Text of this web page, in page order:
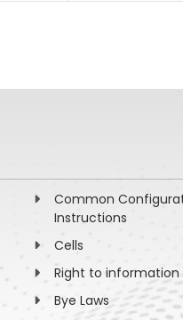
Common
Instructions
Cells
Right to information
Bye Laws